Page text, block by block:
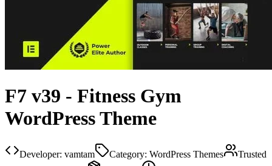
F7 v39 - Fitness Gym
WordPress Theme
Developer: vamtam Category: WordPress Themes
Trusted